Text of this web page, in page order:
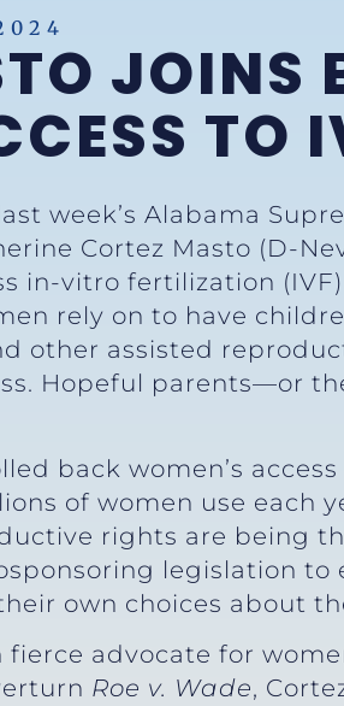
JOINS
TO
week’s Alabama
Cortez Masto (D-
in-vitro fertilization
rely on to have
other assisted
Hopeful parents—or
back women’s
of women use each
rights are being
legislation
own choices about
fierce advocate for
Roe v. Wade,